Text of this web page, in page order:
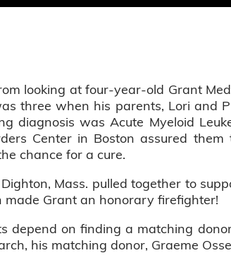
looking at four-year-old Grant
three when his parents, Lori and
diagnosis was Acute Myeloid
Center in Boston assured
chance for a cure.
Mass. pulled together to
Grant an honorary firefighter!
depend on finding a matching
his matching donor, Graeme